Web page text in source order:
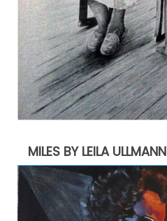
MILES BY LEILA ULLMANN